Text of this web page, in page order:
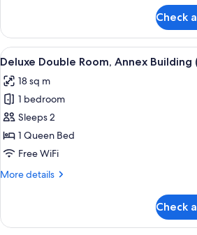
Double
Room,
Annex
(No
Lift)
Check
View
all
photos
for
Deluxe
Double
Room,
Building
A hotel
4
Deluxe Double Room, Annex
18 sq m
1 bedroom
Sleeps 2
1 Queen Bed
Free WiFi
More details
More
Double
Check